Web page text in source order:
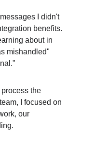
I didn't
benefits.
about in
mishandled"
the
I focused on
our